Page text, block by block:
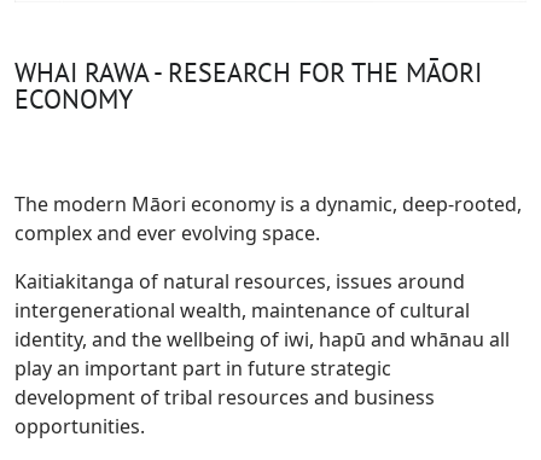
WHAI RAWA - RESEARCH FOR THE MĀORI
ECONOMY
The modern Māori economy is a dynamic, deep-rooted,
complex and ever evolving space.
Kaitiakitanga of natural resources, issues around
intergenerational wealth, maintenance of cultural
identity, and the wellbeing of iwi, hapū and whānau all
play an important part in future strategic
development of tribal resources and business
opportunities.